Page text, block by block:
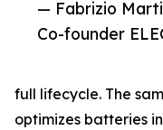
— Fabrizio
Co-founder
full lifecycle. The
optimizes batteries